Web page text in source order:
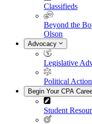
Classifieds
Beyond the
Olson
Advocacy
Legislative
Political
Begin Your CPA
Student